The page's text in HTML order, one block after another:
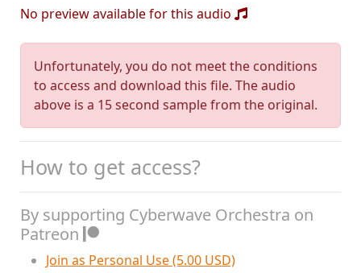
No preview available for this audio
Unfortunately, you do not meet the conditions
to access and download this file. The audio
above is a 15 second sample from the original.
How to get access?
By supporting Cyberwave Orchestra on
Patreon
Join as Personal Use (5.00 USD)